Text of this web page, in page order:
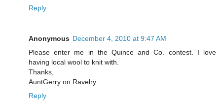
Reply
Anonymous December 4, 2010 at 9:47 AM
Please enter me in the Quince and Co. contest. I love
having local wool to knit with.
Thanks,
AuntGerry on Ravelry
Reply